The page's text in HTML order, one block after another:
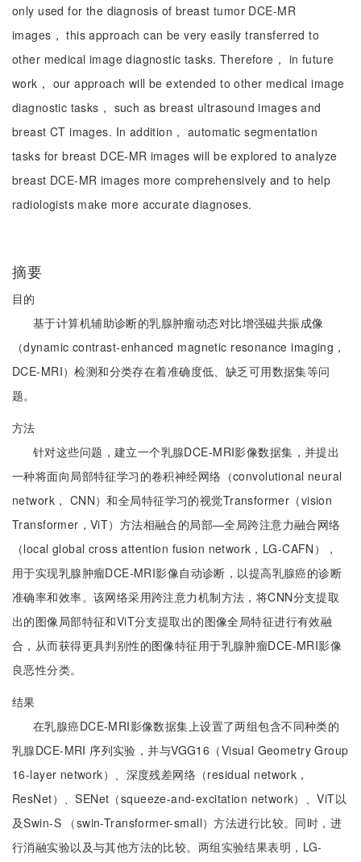
only used for the diagnosis of breast tumor DCE-MR
images， this approach can be very easily transferred to
other medical image diagnostic tasks. Therefore， in future
work， our approach will be extended to other medical image
diagnostic tasks， such as breast ultrasound images and
breast CT images. In addition， automatic segmentation
tasks for breast DCE-MR images will be explored to analyze
breast DCE-MR images more comprehensively and to help
radiologists make more accurate diagnoses.
摘要
目的
基于计算机辅助诊断的乳腺肿瘤动态对比增强磁共振成像
（dynamic contrast-enhanced magnetic resonance imaging，
DCE-MRI）检测和分类存在着准确度低、缺乏可用数据集等问
题。
方法
针对这些问题，建立一个乳腺DCE-MRI影像数据集，并提出
一种将面向局部特征学习的卷积神经网络（convolutional neural
network， CNN）和全局特征学习的视觉Transformer（vision
Transformer，ViT）方法相融合的局部—全局跨注意力融合网络
（local global cross attention fusion network，LG-CAFN），
用于实现乳腺肿瘤DCE-MRI影像自动诊断，以提高乳腺癌的诊断
准确率和效率。该网络采用跨注意力机制方法，将CNN分支提取
出的图像局部特征和ViT分支提取出的图像全局特征进行有效融
合，从而获得更具判别性的图像特征用于乳腺肿瘤DCE-MRI影像
良恶性分类。
结果
在乳腺癌DCE-MRI影像数据集上设置了两组包含不同种类的
乳腺DCE-MRI 序列实验，并与VGG16（Visual Geometry Group
16-layer network）、深度残差网络（residual network，
ResNet）、SENet（squeeze-and-excitation network）、ViT以
及Swin-S （swin-Transformer-small）方法进行比较。同时，进
行消融实验以及与其他方法的比较。两组实验结果表明，LG-